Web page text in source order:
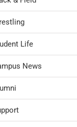
Life
News